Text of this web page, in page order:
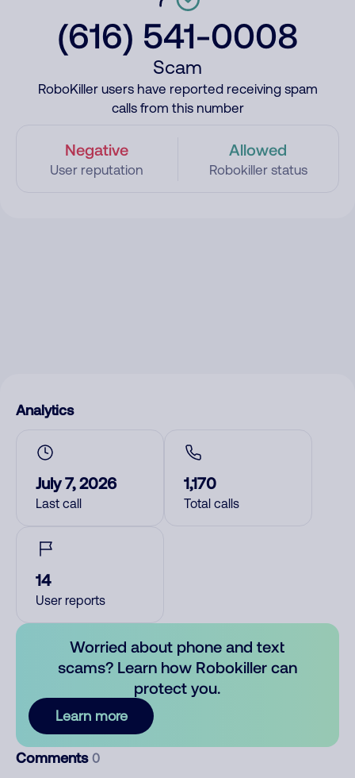
(616) 541-0008
Scam
RoboKiller users have reported receiving spam
calls from this number
Negative
User reputation
Allowed
Robokiller status
Analytics
July 7, 2026
Last call
1,170
Total calls
14
User reports
Worried about phone and text
scams? Learn how Robokiller can
protect you.
Learn more
Comments 0